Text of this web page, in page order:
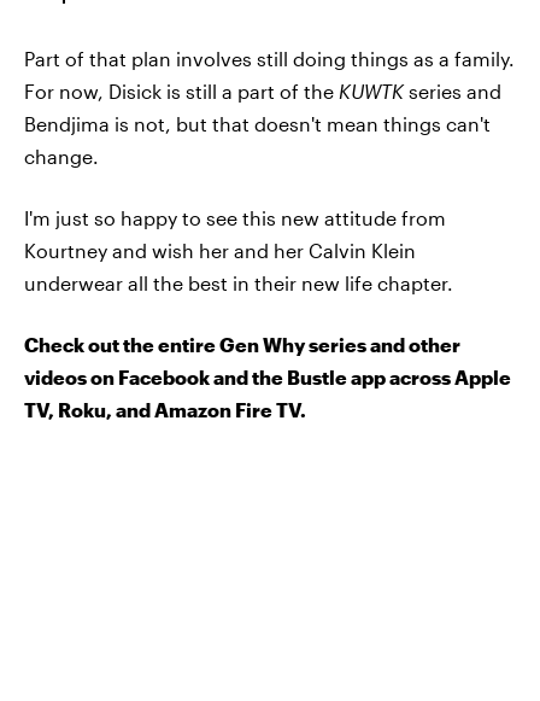
Part of that plan involves still doing things as a family.
For now, Disick is still a part of the KUWTKseries and
Bendjima is not, but that doesn't mean things can't
change.
I'm just so happy to see this new attitude from
Kourtney and wish her and her Calvin Klein
underwear all the best in their new life chapter.
Check out the entire Gen Why series and other
videos on Facebook and the Bustle app across Apple
TV, Roku, and Amazon Fire TV.